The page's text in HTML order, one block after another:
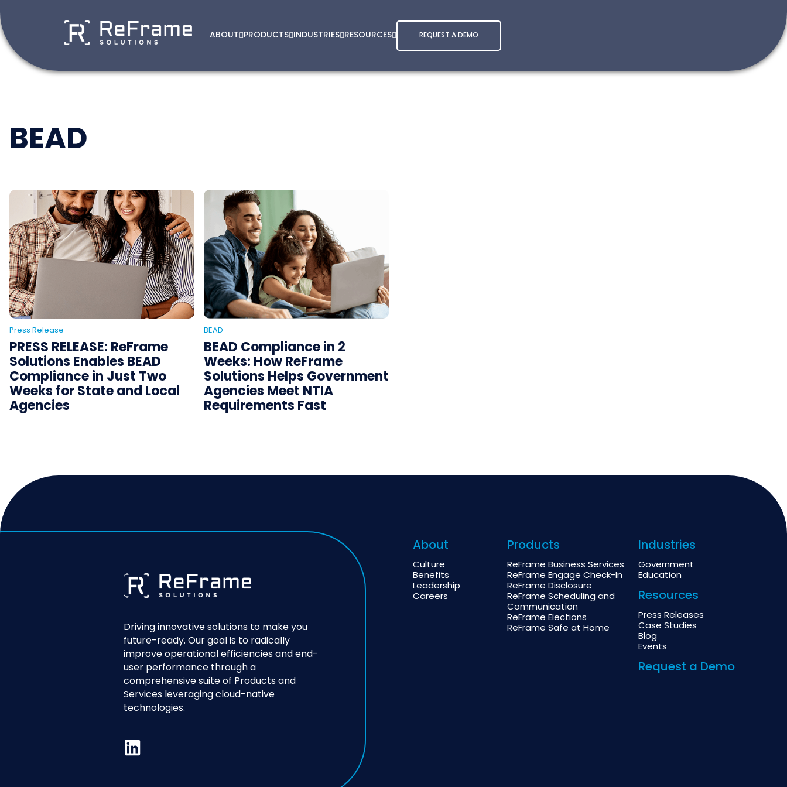
ABOUT PRODUCTS INDUSTRIES RESOURCES REQUEST A DEMO
BEAD
Press Release
PRESS RELEASE: ReFrame
Solutions Enables BEAD
Compliance in Just Two
Weeks for State and Local
Agencies
BEAD
BEAD Compliance in 2
Weeks: How ReFrame
Solutions Helps Government
Agencies Meet NTIA
Requirements Fast
Driving innovative solutions to make you
future-ready. Our goal is to radically
improve operational efficiencies and end-
user performance through a
comprehensive suite of Products and
Services leveraging cloud-native
technologies.
About
Culture
Benefits
Leadership
Careers
Products
ReFrame Business Services
ReFrame Engage Check-In
ReFrame Disclosure
ReFrame Scheduling and
Communication
ReFrame Elections
ReFrame Safe at Home
Industries
Government
Education
Resources
Press Releases
Case Studies
Blog
Events
Request a Demo